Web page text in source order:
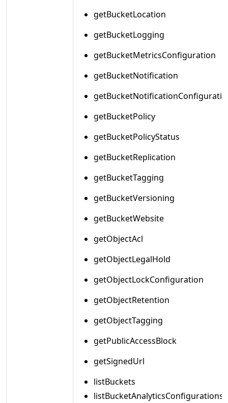
getBucketLocation
getBucketLogging
getBucketMetricsConfiguration
getBucketNotification
getBucketPolicy
getBucketPolicyStatus
getBucketReplication
getBucketTagging
getBucketVersioning
getBucketWebsite
getObjectAcl
getObjectLegalHold
getObjectLockConfiguration
getObjectRetention
getObjectTagging
getPublicAccessBlock
getSignedUrl
listBuckets
listBucketAnalyticsConfigurations